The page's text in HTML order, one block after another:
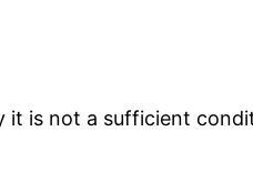
it is not a sufficient